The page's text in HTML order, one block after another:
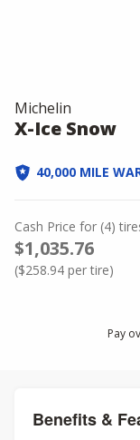
Michelin
X-Ice Snow
40,000 MILE
Cash Price for (4)
$1,035.76
($258.94 per tire)
Pay
Benefits &